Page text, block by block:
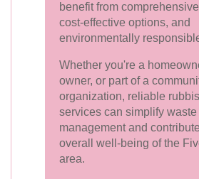
benefit from
cost-effective options, and
environmentally
Whether you're a
owner, or part of a
organization, reliable
services can simplify waste
management and
overall well-being of the
area.